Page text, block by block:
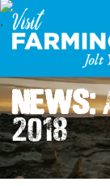
News:
2018